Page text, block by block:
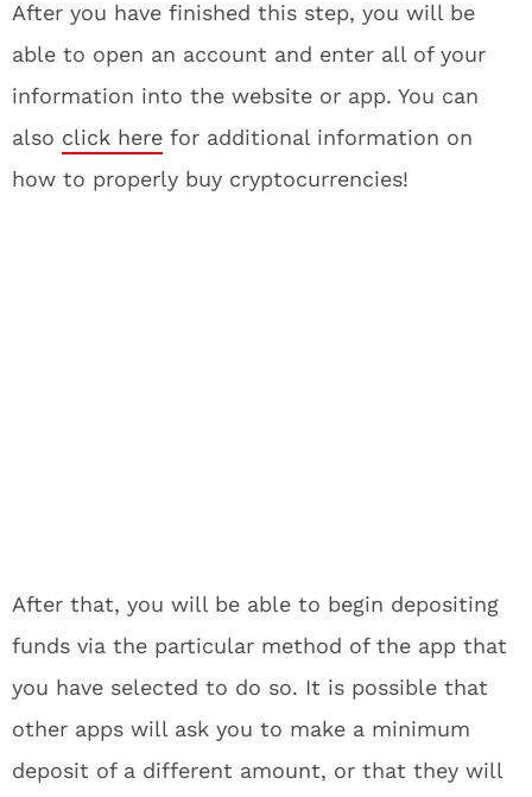
After you have finished this step, you will be
able to open an account and enter all of your
information into the website or app. You can
also click here for additional information on
how to properly buy cryptocurrencies!
After that, you will be able to begin depositing
funds via the particular method of the app that
you have selected to do so. It is possible that
other apps will ask you to make a minimum
deposit of a different amount, or that they will